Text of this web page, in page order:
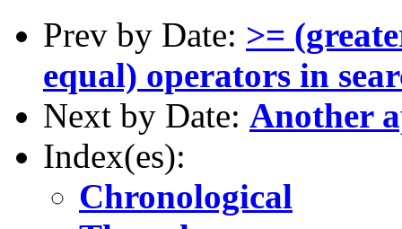
Prev by Date: >=
equal) operators in
Next by Date: Another
Index(es):
Chronological